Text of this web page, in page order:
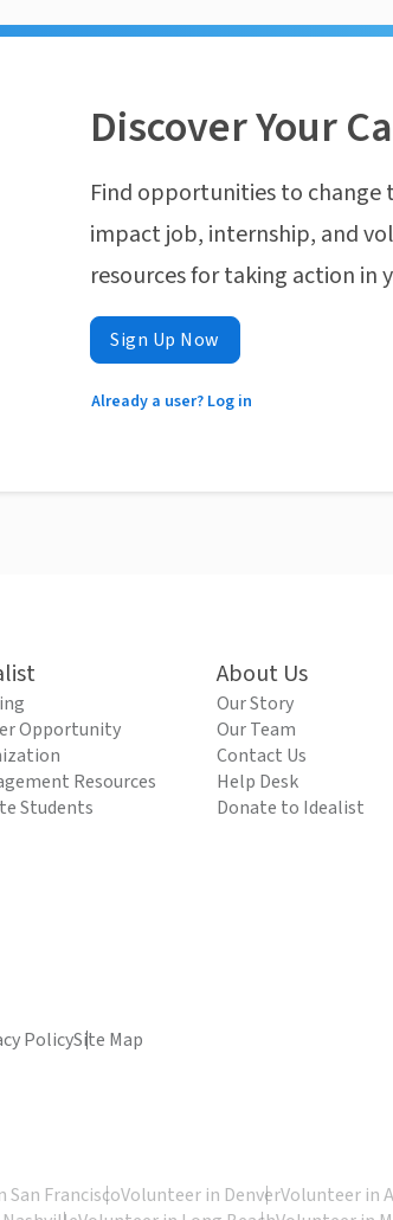
Discover Your
Find opportunities to
impact job, internship, and
resources for taking action in
Sign Up Now
Already a user? Log in
Opportunity
Resources
Students
About Us
Our Story
Our Team
Contact Us
Help Desk
Donate to Idealist
PolicySite Map
San FranciscoVolunteer in DenverVolunteer in